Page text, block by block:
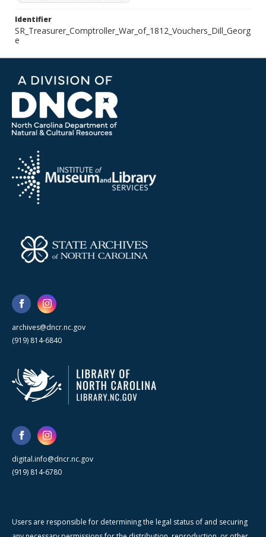
Identifier
SR_Treasurer_Comptroller_War_of_1812_Vouchers_Dill_Georg
e
archives@dncr.nc.gov
(919) 814-6840
digital.info@dncr.nc.gov
(919) 814-6780
Users are responsible for determining the legal status of and securing